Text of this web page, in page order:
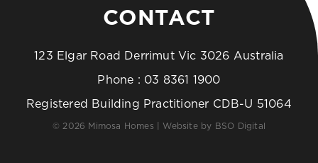
CONTACT
123 Elgar Road Derrimut Vic 3026 Australia
Phone : 03 8361 1900
Registered Building Practitioner CDB-U 51064
© 2026 Mimosa Homes | Website by BSO Digital